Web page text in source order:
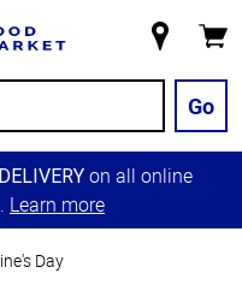
Store
Go
on all online
Learn more
Day